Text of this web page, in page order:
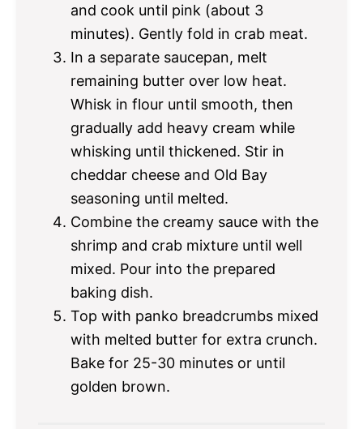
and cook until pink (about 3
minutes). Gently fold in crab meat.
In a separate saucepan, melt
remaining butter over low heat.
Whisk in flour until smooth, then
gradually add heavy cream while
whisking until thickened. Stir in
cheddar cheese and Old Bay
seasoning until melted.
Combine the creamy sauce with the
shrimp and crab mixture until well
mixed. Pour into the prepared
baking dish.
Top with panko breadcrumbs mixed
with melted butter for extra crunch.
Bake for 25-30 minutes or until
golden brown.